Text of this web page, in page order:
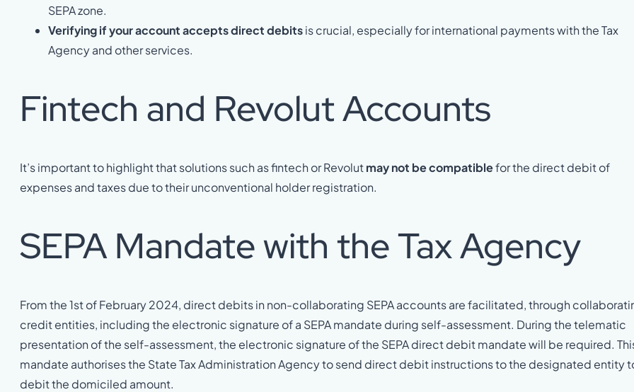
SEPA zone.
Verifying if your account accepts direct debitsis crucial, especially for international payments with the Tax
Agency and other services.
Fintech and Revolut Accounts
It’s important to highlight that solutions such as fintech or Revolutmay not be compatiblefor the direct debit of
expenses and taxes due to their unconventional holder registration.
SEPA Mandate with the Tax Agency
From the 1st of February 2024, direct debits in non-collaborating SEPA accounts are facilitated, through
credit entities, including the electronic signature of a SEPA mandate during self-assessment. During the telematic
presentation of the self-assessment, the electronic signature of the SEPA direct debit mandate will be required.
mandate authorises the State Tax Administration Agency to send direct debit instructions to the designated entity
debit the domiciled amount.